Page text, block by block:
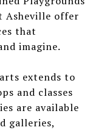
Asheville offer
that
imagine.
extends to
and classes
are available
galleries,